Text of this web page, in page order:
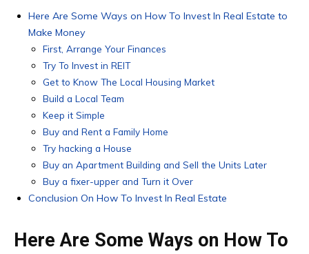
Here Are Some Ways on How To Invest In Real Estate to
Make Money
First, Arrange Your Finances
Try To Invest in REIT
Get to Know The Local Housing Market
Build a Local Team
Keep it Simple
Buy and Rent a Family Home
Try hacking a House
Buy an Apartment Building and Sell the Units Later
Buy a fixer-upper and Turn it Over
Conclusion On How To Invest In Real Estate
Here Are Some Ways on How To